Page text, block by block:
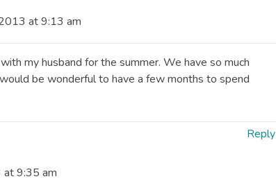
at 9:13 am
my husband for the summer. We have so much
be wonderful to have a few months to spend
Reply
at 9:35 am